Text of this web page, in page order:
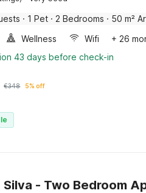
· 1 Pet · 2 Bedrooms · 50 m²
Wellness Wifi
+ 26
43 days before check-in
€348 5% off
- Two Bedroom